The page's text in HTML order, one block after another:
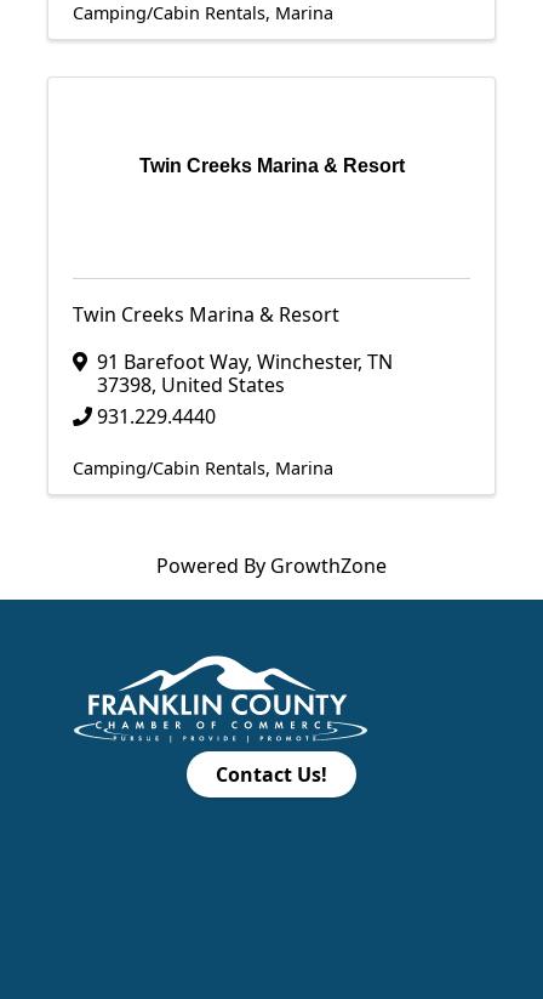
Camping/Cabin Rentals Marina
Twin Creeks Marina & Resort
Twin Creeks Marina & Resort
91 Barefoot Way, Winchester, TN
37398, United States
931.229.4440
Camping/Cabin Rentals Marina
Powered By GrowthZone
Contact Us!